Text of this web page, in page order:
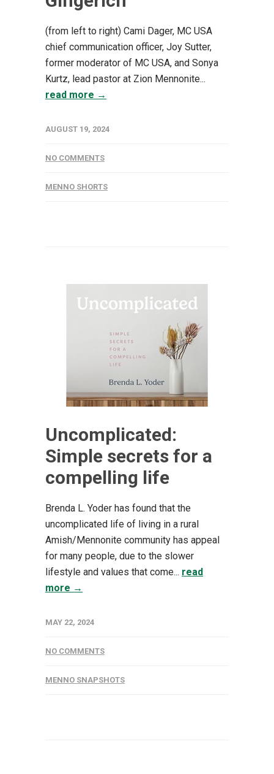
(from left to right) Cami Dager, MC USA
chief communication officer, Joy Sutter,
former moderator of MC USA, and Sonya
Kurtz, lead pastor at Zion Mennonite...
read more →
AUGUST 19, 2024
NO COMMENTS
MENNO SHORTS
Uncomplicated:
Simple secrets for a
compelling life
Brenda L. Yoder has found that the
uncomplicated life of living in a rural
Amish/Mennonite community has appeal
for many people, due to the slower
lifestyle and values that come... read
more →
MAY 22, 2024
NO COMMENTS
MENNO SNAPSHOTS